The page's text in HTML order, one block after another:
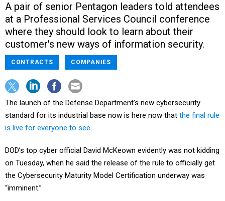
A pair of senior Pentagon leaders told attendees
at a Professional Services Council conference
where they should look to learn about their
customer's new ways of information security.
CONTRACTS COMPANIES
The launch of the Defense Department’s new cybersecurity
standard for its industrial base now is here now that the final rule
is live for everyone to see.
DOD’s top cyber official David McKeown evidently was not kidding
on Tuesday, when he said the release of the rule to officially get
the Cybersecurity Maturity Model Certification underway was
“imminent.”